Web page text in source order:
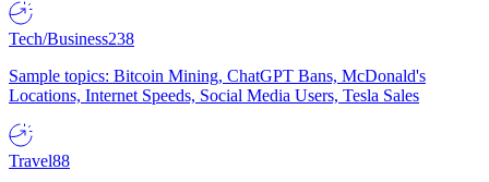
Tech/Business238
Sample topics: Bitcoin Mining, ChatGPT Bans, McDonald's
Locations, Internet Speeds, Social Media Users, Tesla Sales
Travel88